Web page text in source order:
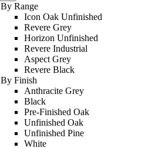
By Range
Icon Oak Unfinished
Revere Grey
Horizon Unfinished
Revere Industrial
Aspect Grey
Revere Black
By Finish
Anthracite Grey
Black
Pre-Finished Oak
Unfinished Oak
Unfinished Pine
White